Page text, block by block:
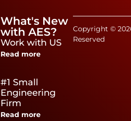
What's New
with AES?
Work with US
Read more
#1 Small
Engineering
Firm
Read more
Copyright ©
Reserved